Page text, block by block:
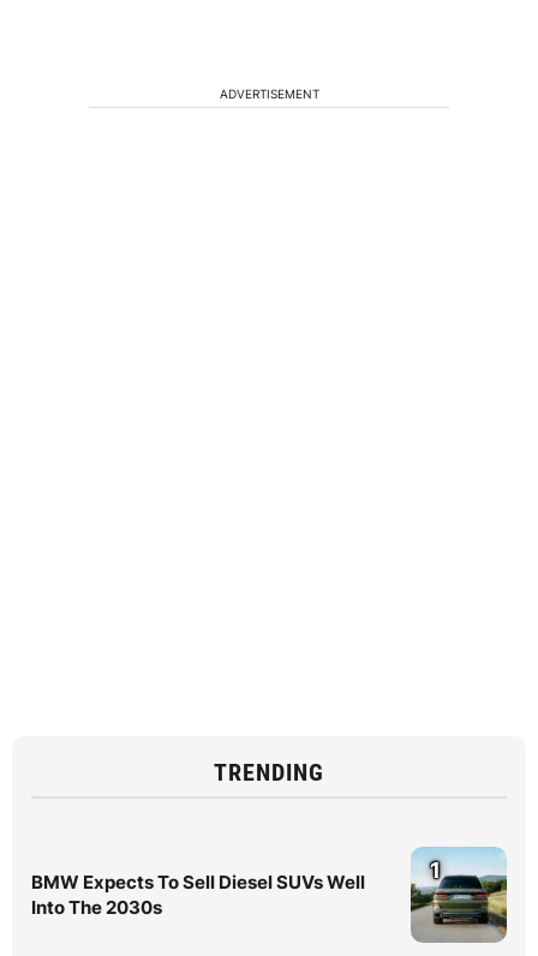
ADVERTISEMENT
TRENDING
BMW Expects To Sell Diesel SUVs Well
Into The 2030s
1